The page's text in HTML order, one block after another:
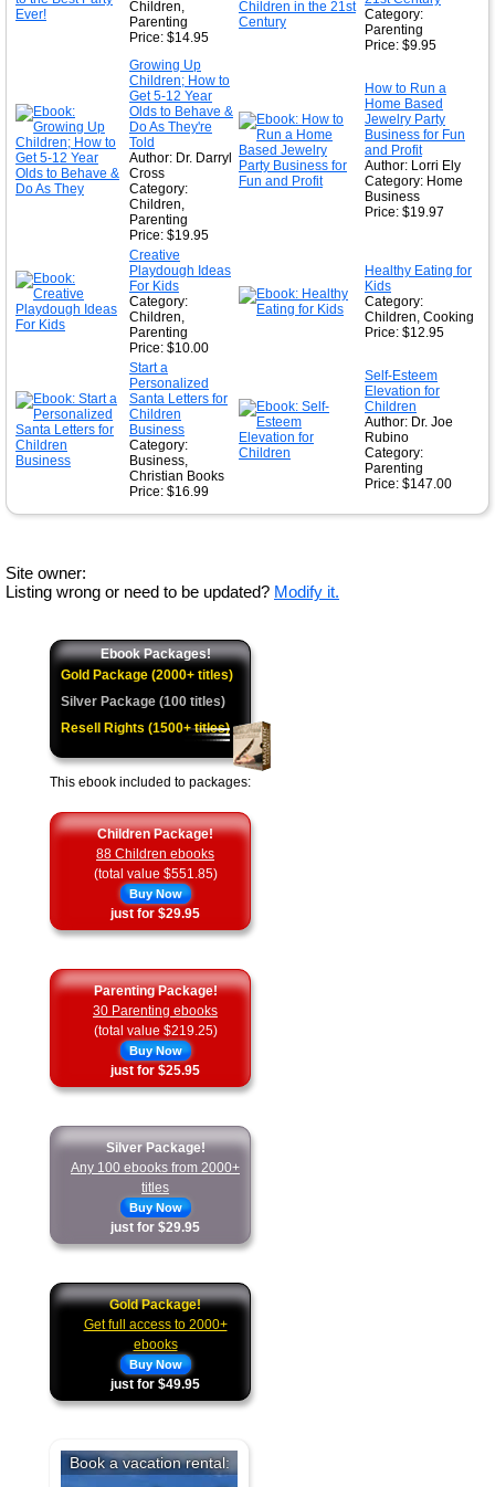
Children,
Parenting
Price: $14.95
Category:
Parenting
Price: $9.95
Growing Up
Children; How to
Get 5-12 Year
Olds to Behave &
Do As They're
Told
Author: Dr. Darryl
Cross
Category:
Children,
Parenting
Price: $19.95
How to Run a
Home Based
Jewelry Party
Business for Fun
and Profit
Author: Lorri Ely
Category: Home
Business
Price: $19.97
Creative
Playdough Ideas
For Kids
Category:
Children,
Parenting
Price: $10.00
Healthy Eating for
Kids
Category:
Children, Cooking
Price: $12.95
Start a
Personalized
Santa Letters for
Children
Business
Category:
Business,
Christian Books
Price: $16.99
Self-Esteem
Elevation for
Children
Author: Dr. Joe
Rubino
Category:
Parenting
Price: $147.00
Site owner:
Listing wrong or need to be updated? Modify it.
Ebook Packages!
Gold Package (2000+ titles)
Silver Package (100 titles)
Resell Rights (1500+ titles)
This ebook included to packages:
Children Package!
88 Children ebooks
(total value $551.85)
Buy Now
just for $29.95
Parenting Package!
30 Parenting ebooks
(total value $219.25)
Buy Now
just for $25.95
Silver Package!
Any 100 ebooks from 2000+
titles
Buy Now
just for $29.95
Gold Package!
Get full access to 2000+
ebooks
Buy Now
just for $49.95